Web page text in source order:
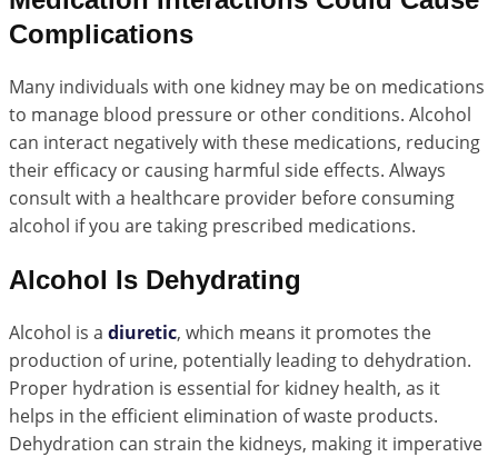
Complications
Many individuals with one kidney may be on medications
to manage blood pressure or other conditions. Alcohol
can interact negatively with these medications, reducing
their efficacy or causing harmful side effects. Always
consult with a healthcare provider before consuming
alcohol if you are taking prescribed medications.
Alcohol Is Dehydrating
Alcohol is a diuretic, which means it promotes the
production of urine, potentially leading to dehydration.
Proper hydration is essential for kidney health, as it
helps in the efficient elimination of waste products.
Dehydration can strain the kidneys, making it imperative